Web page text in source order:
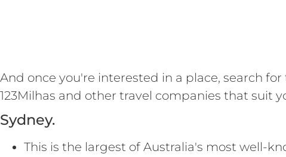
And once you're interested in a place, search
123Milhas and other travel companies that suit
Sydney.
This is the largest of Australia's most well-